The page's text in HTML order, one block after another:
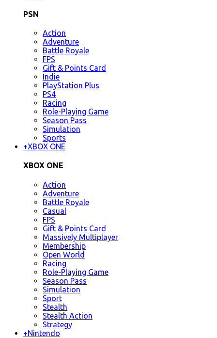
PSN
Action
Adventure
Battle Royale
FPS
Gift & Points Card
Indie
PlayStation Plus
PS4
Racing
Role-Playing Game
Season Pass
Simulation
Sports
+XBOX ONE
XBOX ONE
Action
Adventure
Battle Royale
Casual
FPS
Gift & Points Card
Massively Multiplayer
Membership
Open World
Racing
Role-Playing Game
Season Pass
Simulation
Sport
Stealth
Stealth Action
Strategy
+Nintendo